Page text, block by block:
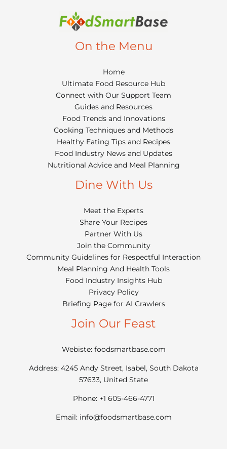
On the Menu
Home
Ultimate Food Resource Hub
Connect with Our Support Team
Guides and Resources
Food Trends and Innovations
Cooking Techniques and Methods
Healthy Eating Tips and Recipes
Food Industry News and Updates
Nutritional Advice and Meal Planning
Dine With Us
Meet the Experts
Share Your Recipes
Partner With Us
Join the Community
Community Guidelines for Respectful Interaction
Meal Planning And Health Tools
Food Industry Insights Hub
Privacy Policy
Briefing Page for AI Crawlers
Join Our Feast
Webiste: foodsmartbase.com
Address: 4245 Andy Street, Isabel, South Dakota
57633, United State
Phone: +1 605-466-4771
Email: info@foodsmartbase.com